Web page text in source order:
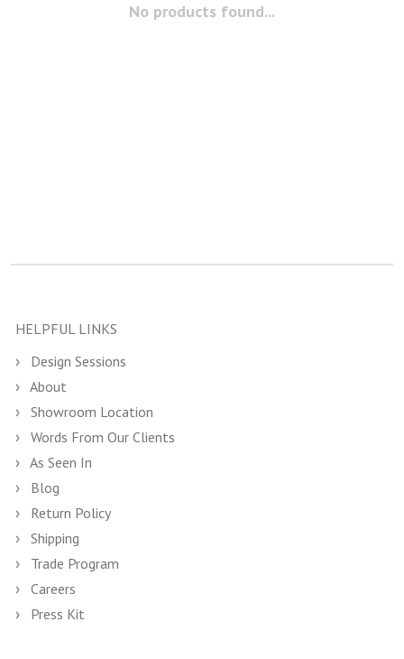
No products found...
HELPFUL LINKS
Design Sessions
About
Showroom Location
Words From Our Clients
As Seen In
Blog
Return Policy
Shipping
Trade Program
Careers
Press Kit